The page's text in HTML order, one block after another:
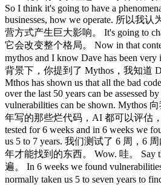
So I think it's going to have a
businesses, how we operate. 所以我
营方式产生巨大影响。 It's going to
它会改变整个格局。 Now in that
mythos and I know Dave has been
背景下，你提到了 Mythos，我知道
Mthos has shown us that all the bad
over the last 50 years can be assessed
vulnerabilities can be shown. Mythos
年写的那些烂代码，AI 都可以评估
tested for 6 weeks and in 6 weeks we
us 5 to 7 years. 我们测试了 6 周，6
年才能找到的东西。 Wow. 哇。 Say
遍。 In 6 weeks we found
normally taken us 5 to seven years to